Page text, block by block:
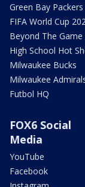
Green Bay Packers
FIFA World Cup
Beyond The Game
High School Hot
Milwaukee Bucks
Milwaukee
Futbol HQ
FOX6 Social
Media
YouTube
Facebook